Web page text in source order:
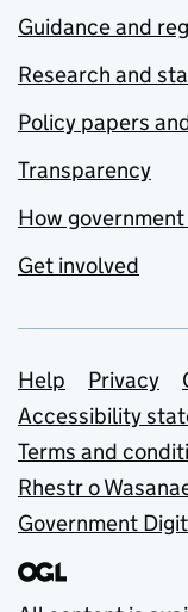
Guidance and
Research and
Policy papers
Transparency
How
Get involved
Support
Help Privacy
Accessibility
Terms and
Rhestr o
Government